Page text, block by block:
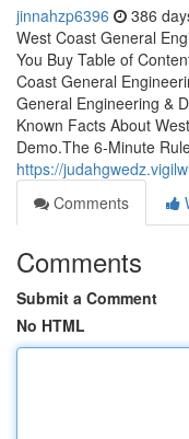
jinnahzp6396 386
West Coast General
You Buy Table of
Coast General
General Engineering &
Known Facts About
Demo.The 6-Minute
https://
Comments
Comments
Submit a Comment
No HTML